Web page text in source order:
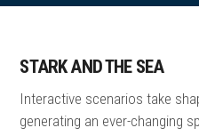
STARK AND THE SEA
Interactive scenarios take
generating an ever-changing